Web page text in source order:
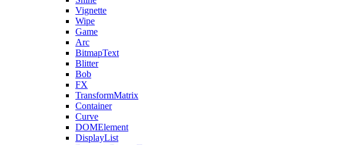
Vignette
Wipe
Game
Arc
BitmapText
Blitter
Bob
FX
TransformMatrix
Container
Curve
DOMElement
DisplayList